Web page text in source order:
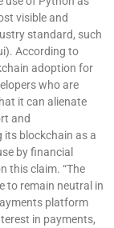
visible and
standard, such
According to
adoption for
who are
it can alienate
and
its blockchain as a
by financial
this claim. “The
to remain neutral in
platform
in payments,